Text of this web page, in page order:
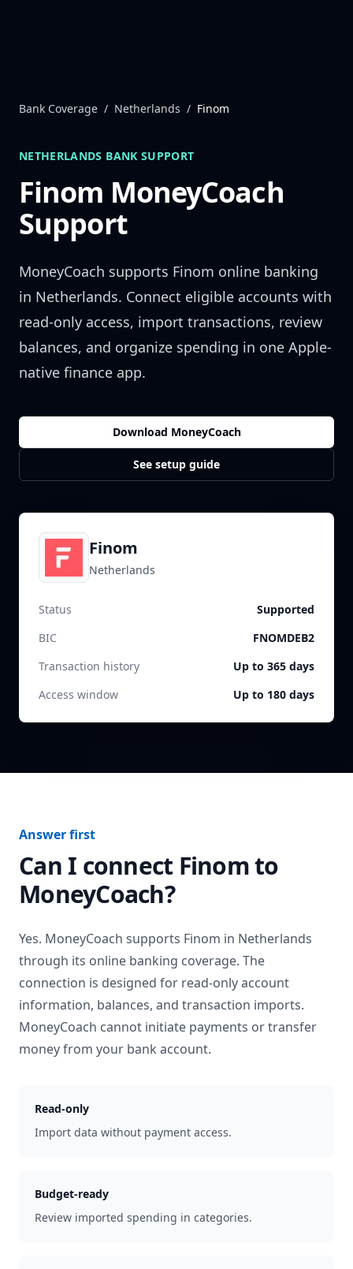
Bank Coverage / Netherlands / Finom
NETHERLANDS BANK SUPPORT
Finom MoneyCoach
Support
MoneyCoach supports Finom online banking
in Netherlands. Connect eligible accounts with
read-only access, import transactions, review
balances, and organize spending in one Apple-
native finance app.
Download MoneyCoach
See setup guide
Finom
Netherlands
Status
Supported
BIC
FNOMDEB2
Transaction history
Up to 365 days
Access window
Up to 180 days
Answer first
Can I connect Finomto
MoneyCoach?
Yes. MoneyCoach supports Finom in Netherlands
through its online banking coverage. The
connection is designed for read-only account
information, balances, and transaction imports.
MoneyCoach cannot initiate payments or transfer
money from your bank account.
Read-only
Import data without payment access.
Budget-ready
Review imported spending in categories.